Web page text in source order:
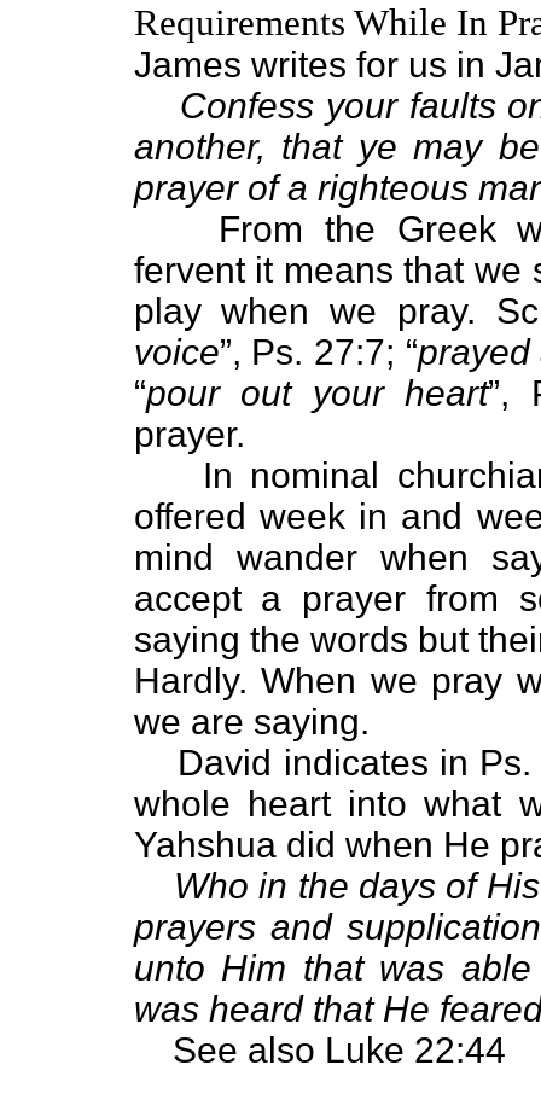
Requirements While In
James writes for us in
Confess your faults
another, that ye may
prayer of a righteous
From the Greek
fervent it means that we
play when we pray.
voice”, Ps. 27:7; “prayed
“pour out your heart”,
prayer.
In nominal
offered week in and
mind wander when
accept a prayer from
saying the words but
Hardly. When we pray
we are saying.
David indicates in
whole heart into what
Yahshua did when He
Who in the days of
prayers and
unto Him that was
was heard that He
See also Luke 22:44